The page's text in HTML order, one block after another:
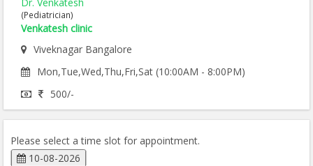
(Pediatrician)
Venkatesh clinic
Viveknagar Bangalore
Mon,Tue,Wed,Thu,Fri,Sat (10:00AM - 8:00PM)
500/-
Please select a time slot for appointment.
10-08-2026